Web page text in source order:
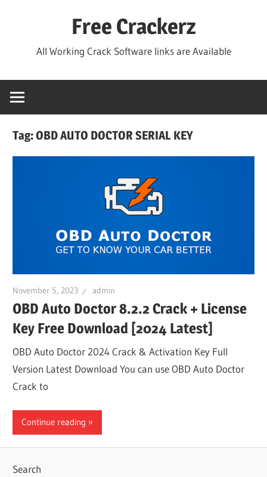
Free Crackerz
All Working Crack Software links are Available
Tag:OBD AUTO DOCTOR SERIAL KEY
November 5, 2023 admin
OBD Auto Doctor 8.2.2 Crack + License
Key Free Download [2024 Latest]
OBD Auto Doctor 2024 Crack & Activation Key Full
Version Latest Download You can use OBD Auto Doctor
Crack to
Continue reading
Search